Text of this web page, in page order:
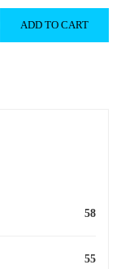
ADD TO CART
58
55